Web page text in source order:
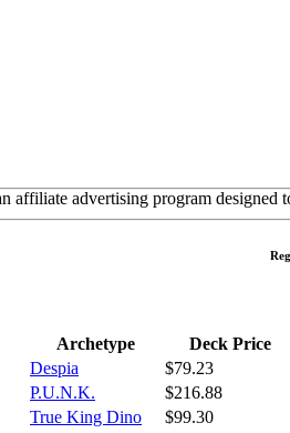
affiliate advertising program
Archetype
Deck Price
Despia
$79.23
P.U.N.K.
$216.88
True King Dino
$99.30